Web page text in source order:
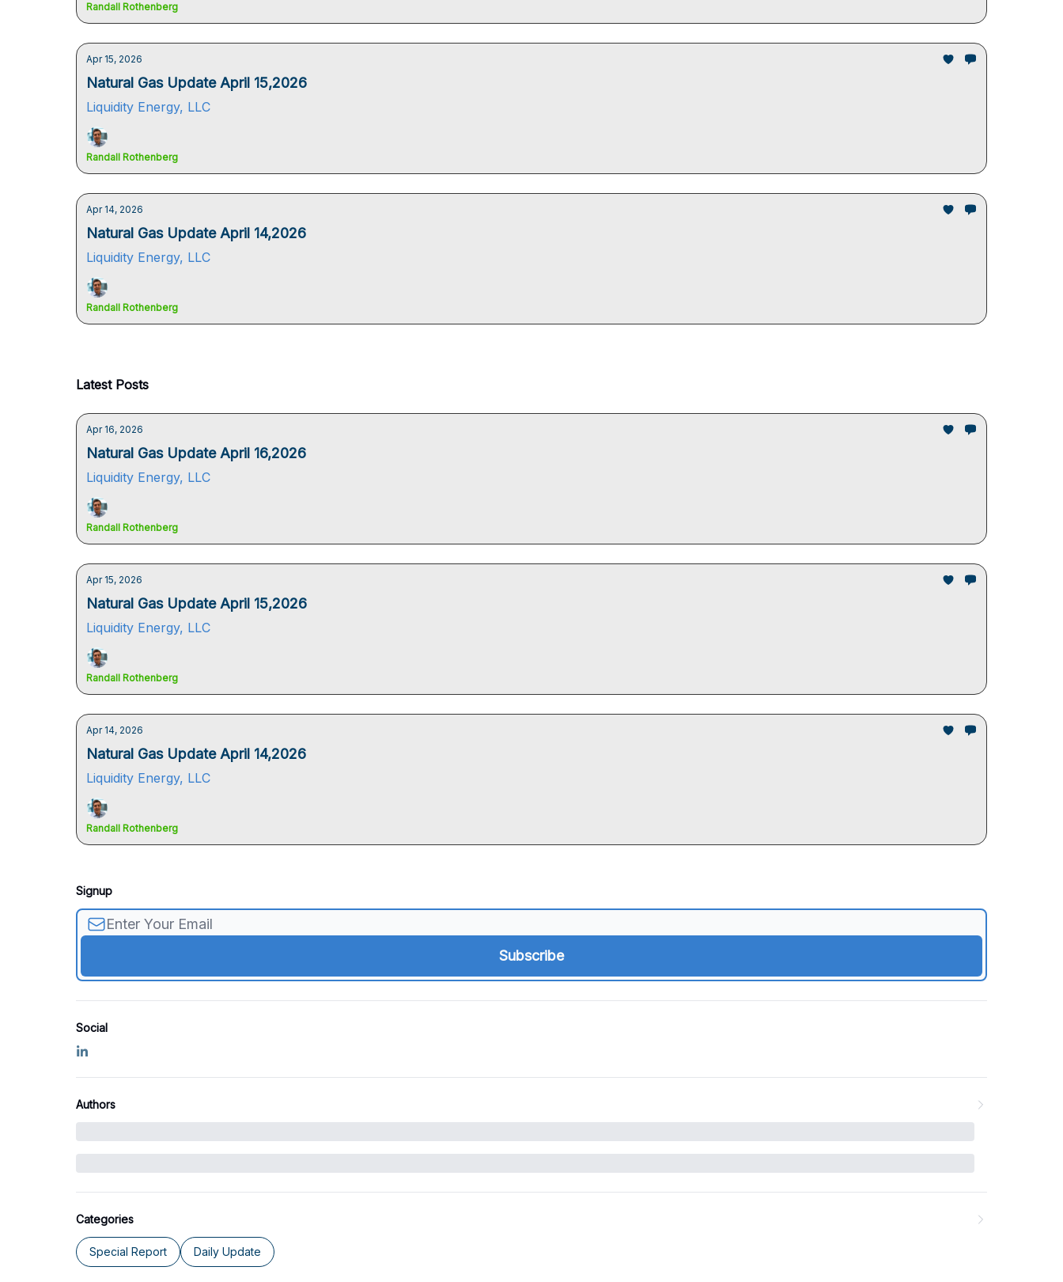
Randall Rothenberg
Apr 15, 2026
Natural Gas Update April 15,2026
Liquidity Energy, LLC
Randall Rothenberg
Apr 14, 2026
Natural Gas Update April 14,2026
Liquidity Energy, LLC
Randall Rothenberg
Latest Posts
Apr 16, 2026
Natural Gas Update April 16,2026
Liquidity Energy, LLC
Randall Rothenberg
Apr 15, 2026
Natural Gas Update April 15,2026
Liquidity Energy, LLC
Randall Rothenberg
Apr 14, 2026
Natural Gas Update April 14,2026
Liquidity Energy, LLC
Randall Rothenberg
Signup
Social
Authors
Categories
Special Report Daily Update